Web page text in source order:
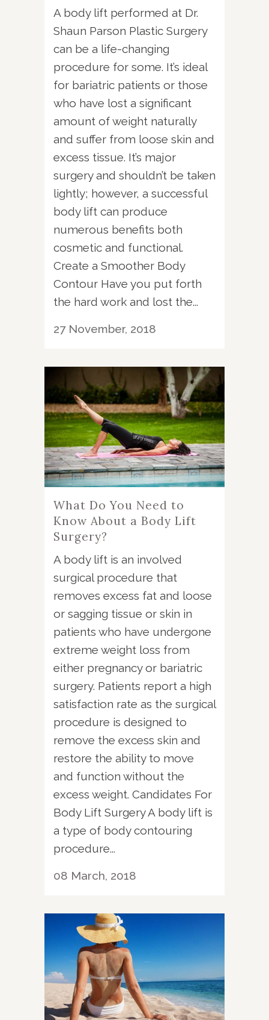
A body lift performed at Dr.
Shaun Parson Plastic Surgery
can be a life-changing
procedure for some. It’s ideal
for bariatric patients or those
who have lost a significant
amount of weight naturally
and suffer from loose skin and
excess tissue. It’s major
surgery and shouldn’t be taken
lightly; however, a successful
body lift can produce
numerous benefits both
cosmetic and functional.
Create a Smoother Body
Contour Have you put forth
the hard work and lost the...
27 November, 2018
What Do You Need to
Know About a Body Lift
Surgery?
A body lift is an involved
surgical procedure that
removes excess fat and loose
or sagging tissue or skin in
patients who have undergone
extreme weight loss from
either pregnancy or bariatric
surgery. Patients report a high
satisfaction rate as the surgical
procedure is designed to
remove the excess skin and
restore the ability to move
and function without the
excess weight. Candidates For
Body Lift Surgery A body lift is
a type of body contouring
procedure...
08 March, 2018